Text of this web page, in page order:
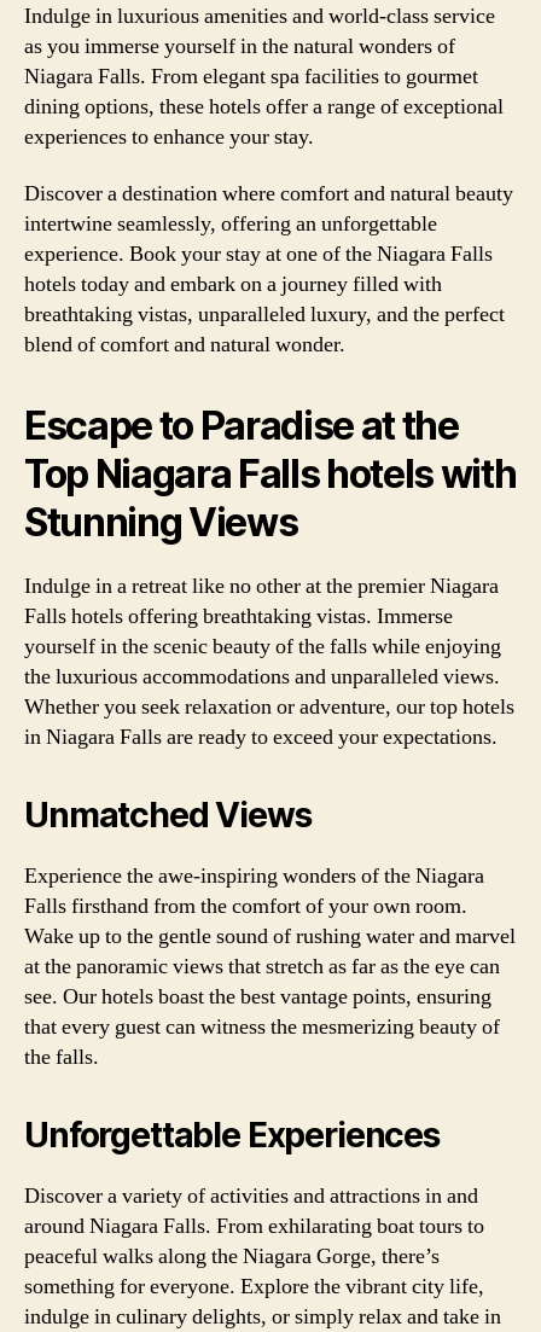
Indulge in luxurious amenities and world-class service
as you immerse yourself in the natural wonders of
Niagara Falls. From elegant spa facilities to gourmet
dining options, these hotels offer a range of exceptional
experiences to enhance your stay.
Discover a destination where comfort and natural beauty
intertwine seamlessly, offering an unforgettable
experience. Book your stay at one of the Niagara Falls
hotels today and embark on a journey filled with
breathtaking vistas, unparalleled luxury, and the perfect
blend of comfort and natural wonder.
Escape to Paradise at the
Top Niagara Falls hotels with
Stunning Views
Indulge in a retreat like no other at the premier Niagara
Falls hotels offering breathtaking vistas. Immerse
yourself in the scenic beauty of the falls while enjoying
the luxurious accommodations and unparalleled views.
Whether you seek relaxation or adventure, our top hotels
in Niagara Falls are ready to exceed your expectations.
Unmatched Views
Experience the awe-inspiring wonders of the Niagara
Falls firsthand from the comfort of your own room.
Wake up to the gentle sound of rushing water and marvel
at the panoramic views that stretch as far as the eye can
see. Our hotels boast the best vantage points, ensuring
that every guest can witness the mesmerizing beauty of
the falls.
Unforgettable Experiences
Discover a variety of activities and attractions in and
around Niagara Falls. From exhilarating boat tours to
peaceful walks along the Niagara Gorge, there’s
something for everyone. Explore the vibrant city life,
indulge in culinary delights, or simply relax and take in